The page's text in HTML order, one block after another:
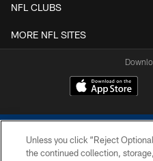
NFL CLUBS
MORE NFL SITES
Unless you click “Reject
the continued collection,